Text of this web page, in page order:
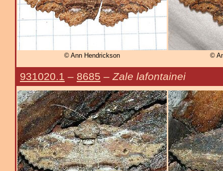
© Ann Hendrickson ©
931020.1 – 8685 – Zale lafontainei